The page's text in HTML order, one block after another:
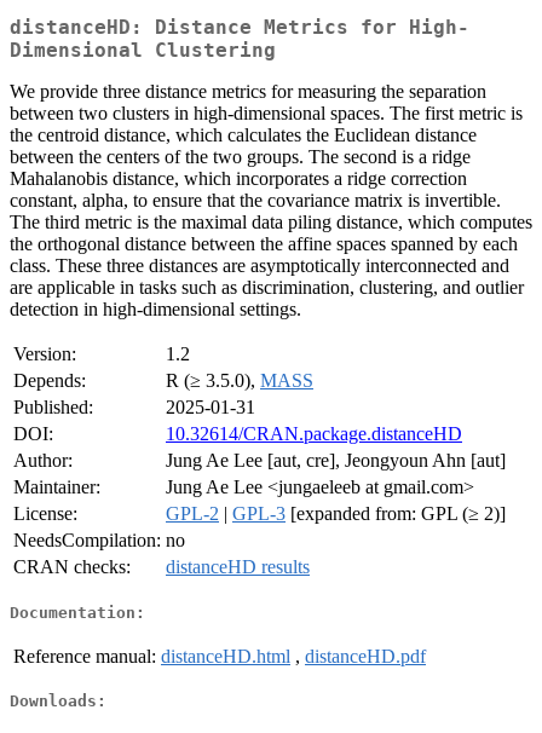
distanceHD: Distance Metrics for High-
Dimensional Clustering
We provide three distance metrics for measuring the separation
between two clusters in high-dimensional spaces. The first metric is
the centroid distance, which calculates the Euclidean distance
between the centers of the two groups. The second is a ridge
Mahalanobis distance, which incorporates a ridge correction
constant, alpha, to ensure that the covariance matrix is invertible.
The third metric is the maximal data piling distance, which computes
the orthogonal distance between the affine spaces spanned by each
class. These three distances are asymptotically interconnected and
are applicable in tasks such as discrimination, clustering, and outlier
detection in high-dimensional settings.
Version:
1.2
Depends:
R (≥ 3.5.0), MASS
Published:
2025-01-31
DOI:
10.32614/CRAN.package.distanceHD
Author:
Jung Ae Lee [aut, cre], Jeongyoun Ahn [aut]
Maintainer:
Jung Ae Lee <jungaeleeb at gmail.com>
License:
GPL-2 | GPL-3 [expanded from: GPL (≥ 2)]
NeedsCompilation: no
CRAN checks:
distanceHD results
Documentation:
Reference manual: distanceHD.html , distanceHD.pdf
Downloads: